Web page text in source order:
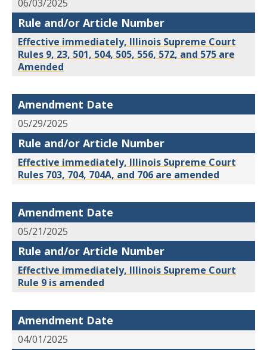
06/03/2025
Rule and/or Article Number
Effective immediately, Illinois Supreme Court
Rules 9, 23, 501, 504, 505, 556, 572, and 575 are
Amended
Amendment Date
05/29/2025
Rule and/or Article Number
Effective immediately, Illinois Supreme Court
Rules 703, 704, 704A, and 706 are amended
Amendment Date
05/21/2025
Rule and/or Article Number
Effective immediately, Illinois Supreme Court
Rule 9 is amended
Amendment Date
04/01/2025